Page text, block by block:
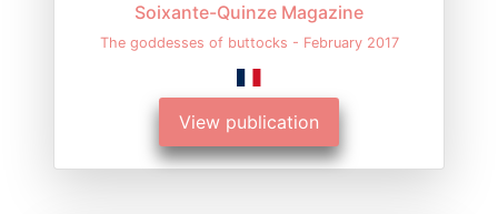
Soixante-Quinze Magazine
The goddesses of buttocks - February 2017
View publication